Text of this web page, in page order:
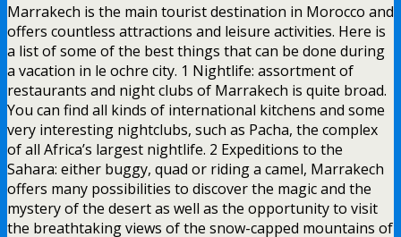
Marrakech is the main tourist destination in Morocco and
offers countless attractions and leisure activities. Here is
a list of some of the best things that can be done during
a vacation in le ochre city. 1 Nightlife: assortment of
restaurants and night clubs of Marrakech is quite broad.
You can find all kinds of international kitchens and some
very interesting nightclubs, such as Pacha, the complex
of all Africa’s largest nightlife. 2 Expeditions to the
Sahara: either buggy, quad or riding a camel, Marrakech
offers many possibilities to discover the magic and the
mystery of the desert as well as the opportunity to visit
the breathtaking views of the snow-capped mountains of